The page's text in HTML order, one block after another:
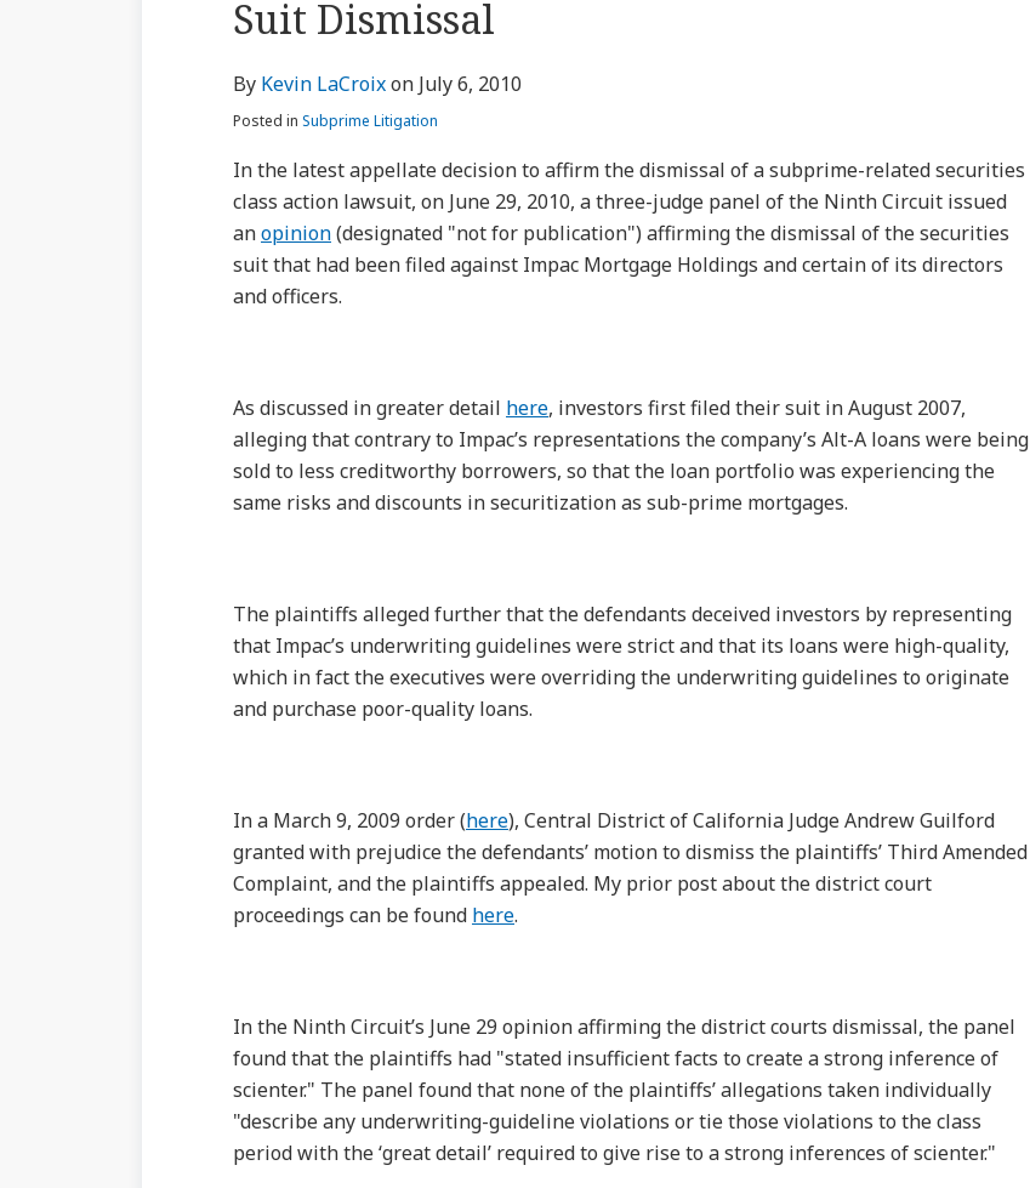
Suit Dismissal
By Kevin LaCroixon July 6, 2010
Posted in Subprime Litigation
In the latest appellate decision to affirm the dismissal of a subprime-related securities
class action lawsuit, on June 29, 2010, a three-judge panel of the Ninth Circuit issued
anopinion(designated "not for publication") affirming the dismissal of the securities
suit that had been filed against Impac Mortgage Holdings and certain of its directors
and officers.
As discussed in greater detail here, investors first filed their suit in August 2007,
alleging that contrary to Impac’s representations the company’s Alt-A loans were being
sold to less creditworthy borrowers, so that the loan portfolio was experiencing the
same risks and discounts in securitization as sub-prime mortgages.
The plaintiffs alleged further that the defendants deceived investors by representing
that Impac’s underwriting guidelines were strict and that its loans were high-quality,
which in fact the executives were overriding the underwriting guidelines to originate
and purchase poor-quality loans.
In a March 9, 2009 order (here), Central District of California Judge Andrew Guilford
granted with prejudice the defendants’ motion to dismiss the plaintiffs’ Third Amended
Complaint, and the plaintiffs appealed. My prior post about the district court
proceedings can be found here.
In the Ninth Circuit’s June 29 opinion affirming the district courts dismissal, the panel
found that the plaintiffs had "stated insufficient facts to create a strong inference of
scienter." The panel found that none of the plaintiffs’ allegations taken individually
"describe any underwriting-guideline violations or tie those violations to the class
period with the ‘great detail’ required to give rise to a strong inferences of scienter."
post
post
post
post
LinkedIn
about
LaCroix
Profile
Profile